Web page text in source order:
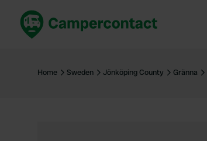
United Kingdom
Home Sweden Jönköping County Gränna